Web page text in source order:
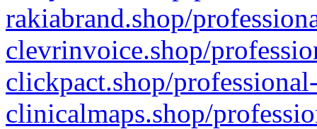
rakiabrand.shop/
clevrinvoice.shop/
clickpact.shop/
clinicalmaps.shop/